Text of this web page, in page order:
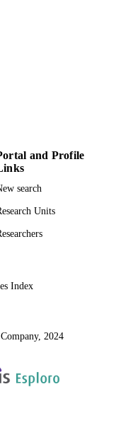
and Profile
search
Units
Index
2024